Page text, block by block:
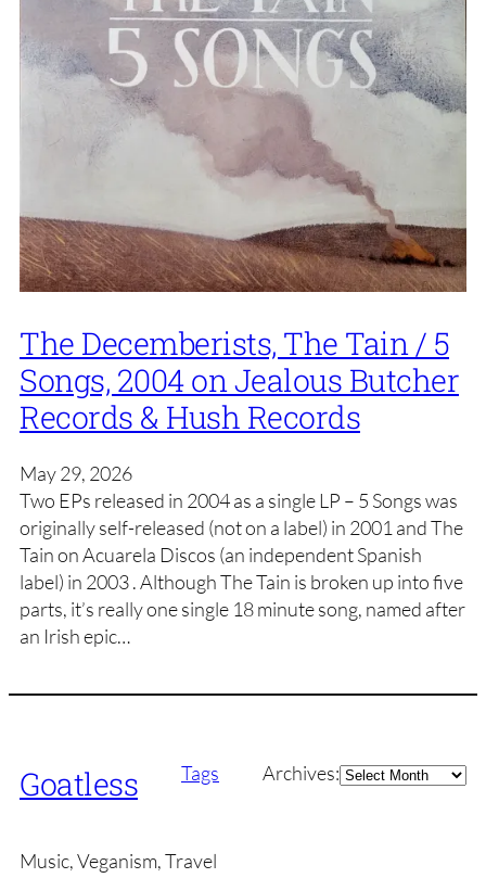
The Decemberists, The Tain / 5
Songs, 2004 on Jealous Butcher
Records & Hush Records
May 29, 2026
Two EPs released in 2004 as a single LP – 5 Songs was
originally self-released (not on a label) in 2001 and The
Tain on Acuarela Discos (an independent Spanish
label) in 2003 . Although The Tain is broken up into five
parts, it’s really one single 18 minute song, named after
an Irish epic…
Goatless Tags Archives:Archives
Music, Veganism, Travel